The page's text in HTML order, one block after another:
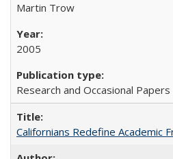
Martin Trow
2005
Research and Occasional Papers
Californians Redefine Academic